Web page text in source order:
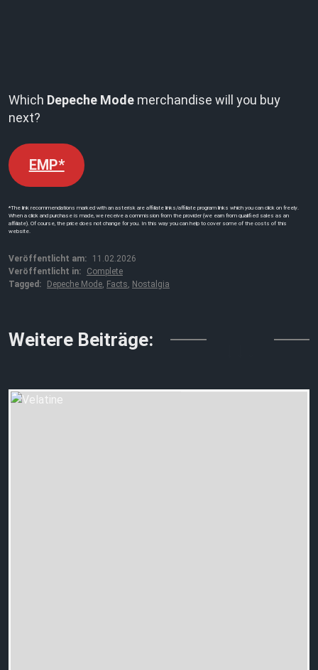
Which Depeche Mode merchandise will you buy
next?
EMP*
*The link recommendations marked with an asterisk are affiliate links/affiliate program links which you can click on freely.
When a click and purchase is made, we receive a commission from the provider (we earn from qualified sales as an
affiliate). Of course, the price does not change for you. In this way you can help to cover some of the costs of this
website.
Veröffentlicht am:
11.02.2026
Veröffentlicht in:
Complete
Tagged:
Depeche Mode Facts Nostalgia
Weitere Beiträge: